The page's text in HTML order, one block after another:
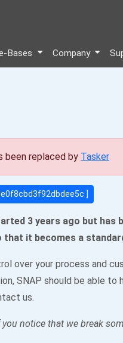
Bases Company
been replaced by Tasker
]
3 years ago but
that it becomes a
over your process and
SNAP should be able
us.
notice that we break